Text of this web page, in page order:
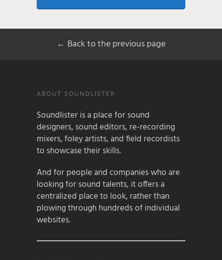
← Back to the previous page
ABOUT SOUNDLISTER
Soundlister is a place for sound
designers, sound editors, re-recording
mixers, foley artists, and field recordists
to showcase their skills.
And for people and companies who are
looking for sound talents, it offers a
centralized place to look, rather than
plowing through hundreds of individual
websites.